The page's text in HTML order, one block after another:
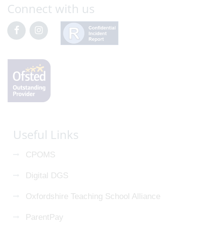
Connect with us
Useful Links
CPOMS
Digital DGS
Oxfordshire Teaching School Alliance
ParentPay